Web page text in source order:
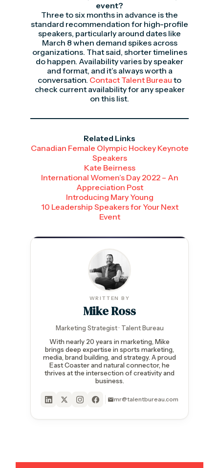
event?
Three to six months in advance is the
standard recommendation for high-profile
speakers, particularly around dates like
March 8 when demand spikes across
organizations. That said, shorter timelines
do happen. Availability varies by speaker
and format, and it’s always worth a
conversation. Contact Talent Bureau to
check current availability for any speaker
on this list.
Related Links
Canadian Female Olympic Hockey Keynote
Speakers
Kate Beirness
International Women’s Day 2022 – An
Appreciation Post
Introducing Mary Young
10 Leadership Speakers for Your Next
Event
WRITTEN BY
Mike Ross
Marketing Strategist · Talent Bureau
With nearly 20 years in marketing, Mike
brings deep expertise in sports marketing,
media, brand building, and strategy. A proud
East Coaster and natural connector, he
thrives at the intersection of creativity and
business.
mr@talentbureau.com